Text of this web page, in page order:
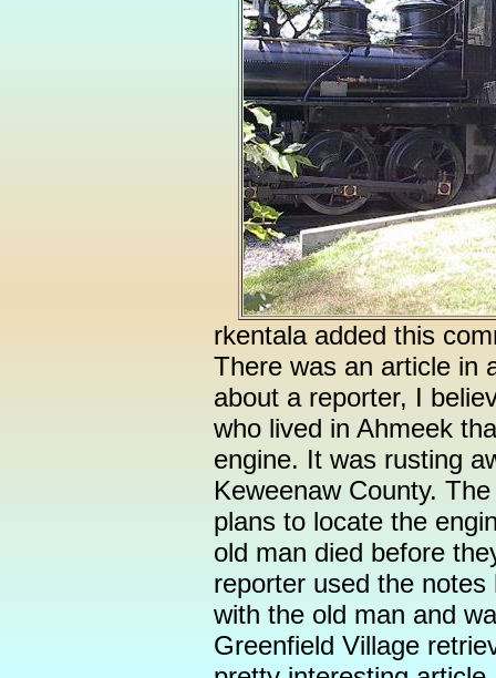
rkentala added this
There was an article in
about a reporter, I
who lived in Ahmeek
engine. It was rusting
Keweenaw County.
plans to locate the
old man died before
reporter used the
with the old man and
Greenfield Village